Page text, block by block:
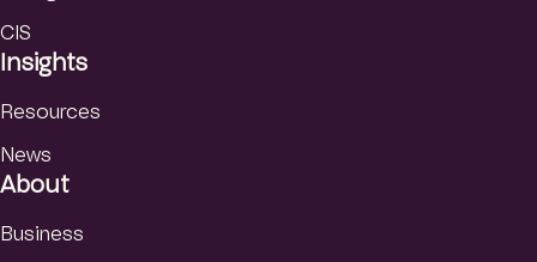
CIS
Insights
Resources
News
About
Business